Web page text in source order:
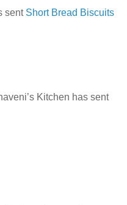
sent Short Bread Biscuits
Kitchen has sent